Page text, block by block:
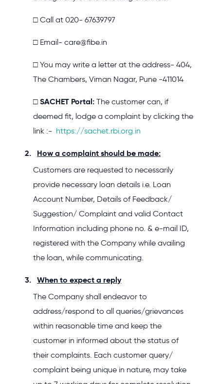
□ Call at 020- 67639797
□ Email- care@fibe.in
□ You may write a letter at the address- 404,
The Chambers, Viman Nagar, Pune -411014
□ SACHET Portal: The customer can, if
deemed fit, lodge a complaint by clicking the
link :- https://sachet.rbi.org.in
How a complaint should be made:
Customers are requested to necessarily
provide necessary loan details i.e. Loan
Account Number, Details of Feedback/
Suggestion/ Complaint and valid Contact
Information including phone no. & e-mail ID,
registered with the Company while availing
the loan, while communicating.
When to expect a reply
The Company shall endeavor to
address/respond to all queries/grievances
within reasonable time and keep the
customer in informed about the status of
their complaints. Each customer query/
complaint being unique in nature, may take